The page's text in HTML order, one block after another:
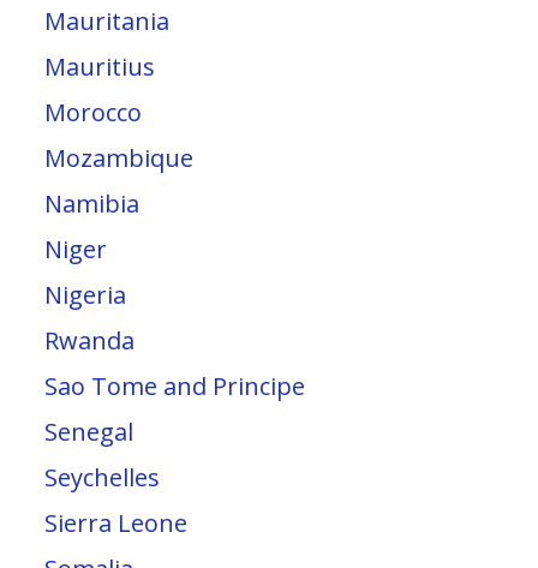
Mauritania
Mauritius
Morocco
Mozambique
Namibia
Niger
Nigeria
Rwanda
Sao Tome and Principe
Senegal
Seychelles
Sierra Leone